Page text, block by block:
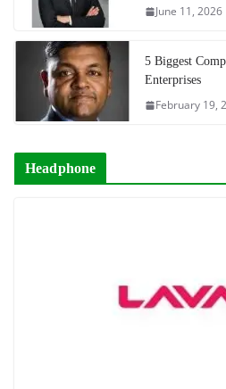
June 11, 2026
5 Biggest
Enterprises
February 19,
Headphone